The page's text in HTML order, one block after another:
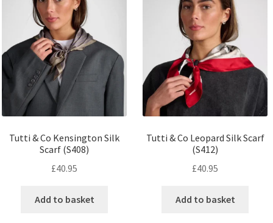
Tutti & Co Kensington Silk
Scarf (S408)
£40.95
Add to basket
Tutti & Co Leopard Silk Scarf
(S412)
£40.95
Add to basket